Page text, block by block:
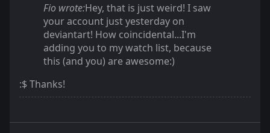
Fio wrote:Hey, that is just weird! I saw
your account just yesterday on
deviantart! How coincidental...I'm
adding you to my watch list, because
this (and you) are awesome:)
:$ Thanks!